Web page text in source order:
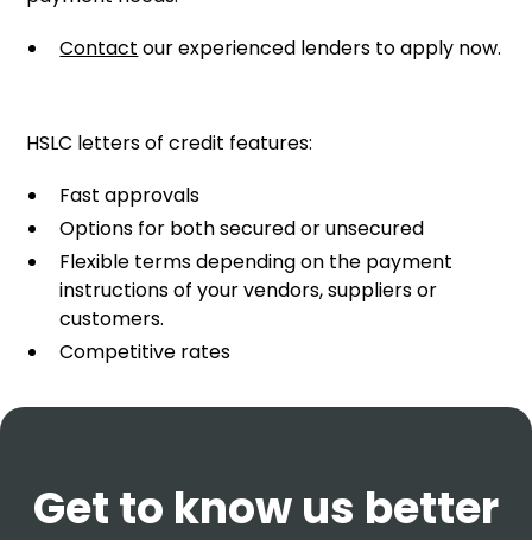
Contact our experienced lenders to apply now.
HSLC letters of credit features:
Fast approvals
Options for both secured or unsecured
Flexible terms depending on the payment
instructions of your vendors, suppliers or
customers.
Competitive rates
Get to know us better